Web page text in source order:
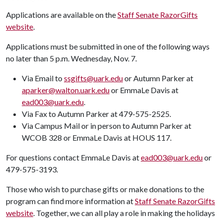
Applications are available on theStaff Senate RazorGifts
website.
Applications must be submitted in one of the following ways
no later than 5 p.m. Wednesday, Nov. 7.
Via Email to ssgifts@uark.eduor Autumn Parker at
aparker@walton.uark.eduor EmmaLe Davis at
ead003@uark.edu.
Via Fax to Autumn Parker at 479-575-2525.
Via Campus Mail or in person to Autumn Parker at
WCOB 328 or EmmaLe Davis at HOUS 117.
For questions contact EmmaLe Davis atead003@uark.eduor
479-575-3193.
Those who wish to purchase gifts or make donations to the
program can find more information atStaff Senate RazorGifts
website. Together, we can all play a role in making the holidays